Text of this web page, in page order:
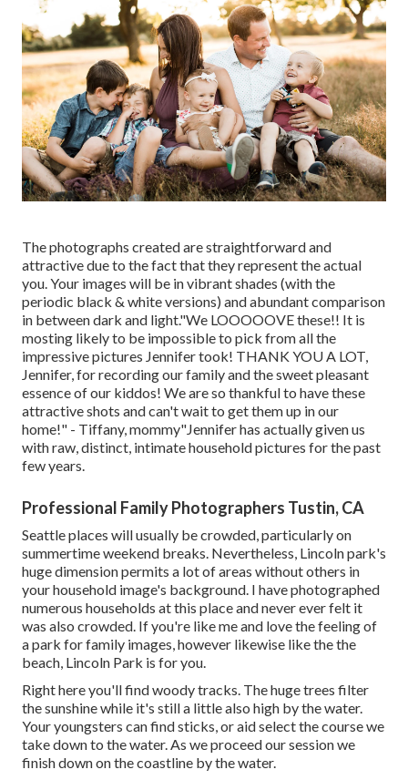
The photographs created are straightforward and
attractive due to the fact that they represent the actual
you. Your images will be in vibrant shades (with the
periodic black & white versions) and abundant comparison
in between dark and light."We LOOOOOVE these!! It is
mosting likely to be impossible to pick from all the
impressive pictures Jennifer took! THANK YOU A LOT,
Jennifer, for recording our family and the sweet pleasant
essence of our kiddos! We are so thankful to have these
attractive shots and can't wait to get them up in our
home!" - Tiffany, mommy"Jennifer has actually given us
with raw, distinct, intimate household pictures for the past
few years.
Professional Family Photographers Tustin, CA
Seattle places will usually be crowded, particularly on
summertime weekend breaks. Nevertheless, Lincoln park's
huge dimension permits a lot of areas without others in
your household image's background. I have photographed
numerous households at this place and never ever felt it
was also crowded. If you're like me and love the feeling of
a park for family images, however likewise like the the
beach, Lincoln Park is for you.
Right here you'll find woody tracks. The huge trees filter
the sunshine while it's still a little also high by the water.
Your youngsters can find sticks, or aid select the course we
take down to the water. As we proceed our session we
finish down on the coastline by the water.